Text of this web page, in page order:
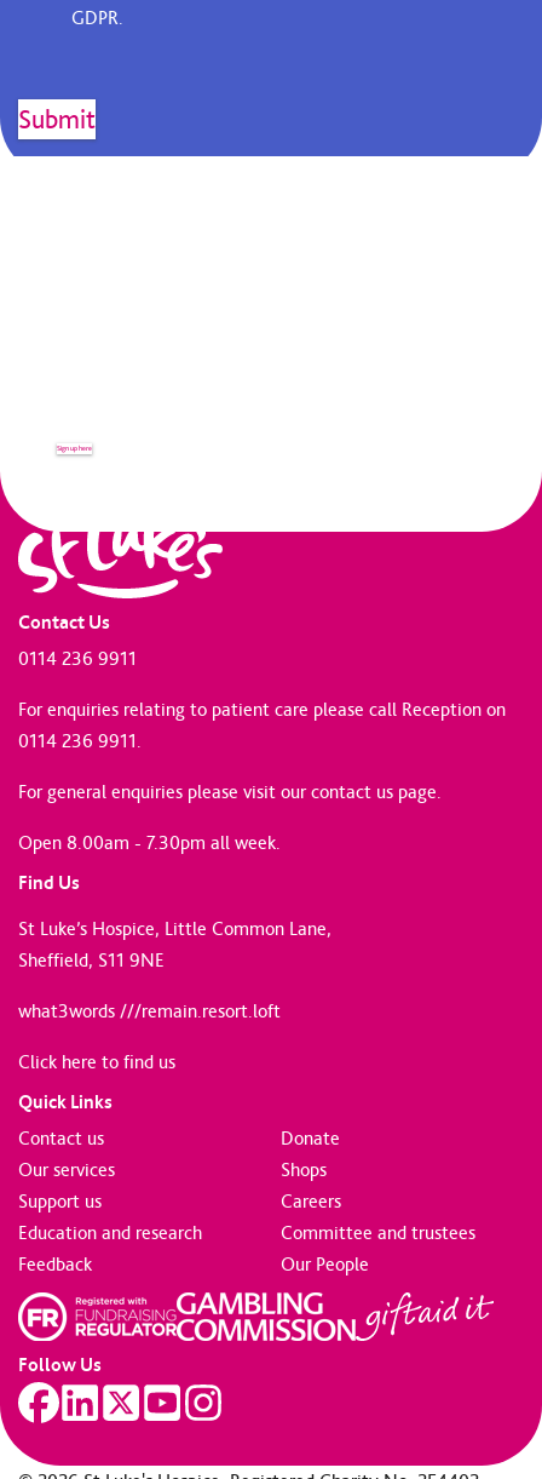
GDPR.
Sign up here
Contact Us
0114 236 9911
For enquiries relating to patient care please call Reception on
0114 236 9911.
For general enquiries please visit our contact us page.
Open 8.00am - 7.30pm all week.
Find Us
St Luke’s Hospice, Little Common Lane,
Sheffield, S11 9NE
what3words ///remain.resort.loft
Click here to find us
Quick Links
Contact us
Our services
Support us
Education and research
Feedback
Donate
Shops
Careers
Committee and trustees
Our People
Follow Us